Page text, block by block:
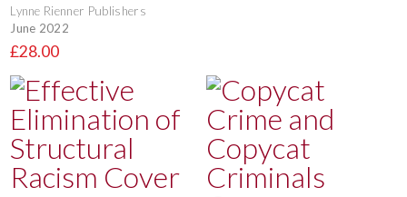
Lynne Rienner Publishers
June 2022
£28.00